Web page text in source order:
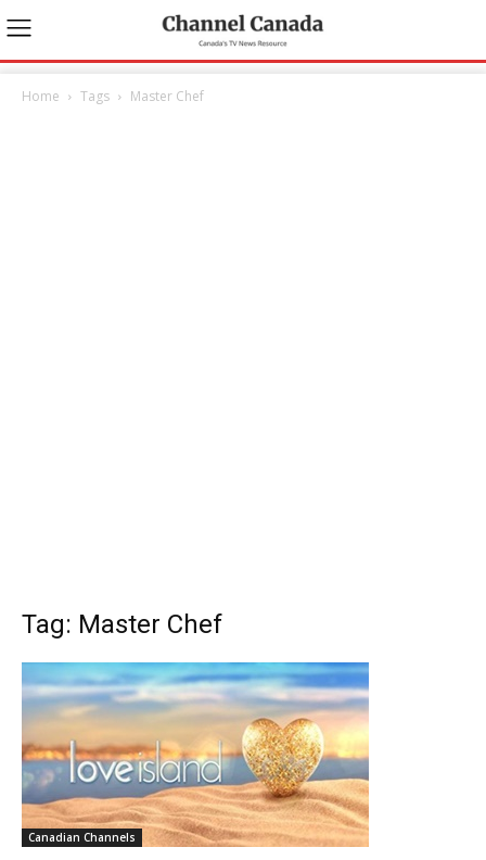
Home Tags Master Chef
Tag: Master Chef
Canadian Channels